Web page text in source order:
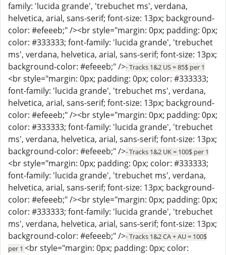
family: 'lucida grande', 'trebuchet ms', verdana,
helvetica, arial, sans-serif; font-size: 13px; background-
color: #efeeeb;" /><br style="margin: 0px; padding: 0px;
color: #333333; font-family: 'lucida grande', 'trebuchet
ms', verdana, helvetica, arial, sans-serif; font-size: 13px;
background-color: #efeeeb;" />- Tracks 1&2 US = 85$ per 1
<br style="margin: 0px; padding: 0px; color: #333333;
font-family: 'lucida grande', 'trebuchet ms', verdana,
helvetica, arial, sans-serif; font-size: 13px; background-
color: #efeeeb;" /><br style="margin: 0px; padding: 0px;
color: #333333; font-family: 'lucida grande', 'trebuchet
ms', verdana, helvetica, arial, sans-serif; font-size: 13px;
background-color: #efeeeb;" />- Tracks 1&2 UK = 100$ per 1
<br style="margin: 0px; padding: 0px; color: #333333;
font-family: 'lucida grande', 'trebuchet ms', verdana,
helvetica, arial, sans-serif; font-size: 13px; background-
color: #efeeeb;" /><br style="margin: 0px; padding: 0px;
color: #333333; font-family: 'lucida grande', 'trebuchet
ms', verdana, helvetica, arial, sans-serif; font-size: 13px;
background-color: #efeeeb;" />- Tracks 1&2 CA + AU = 100$
per 1 <br style="margin: 0px; padding: 0px; color: